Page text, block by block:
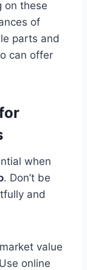
on these
of
parts and
can offer
when
. Don’t be
and
value
online